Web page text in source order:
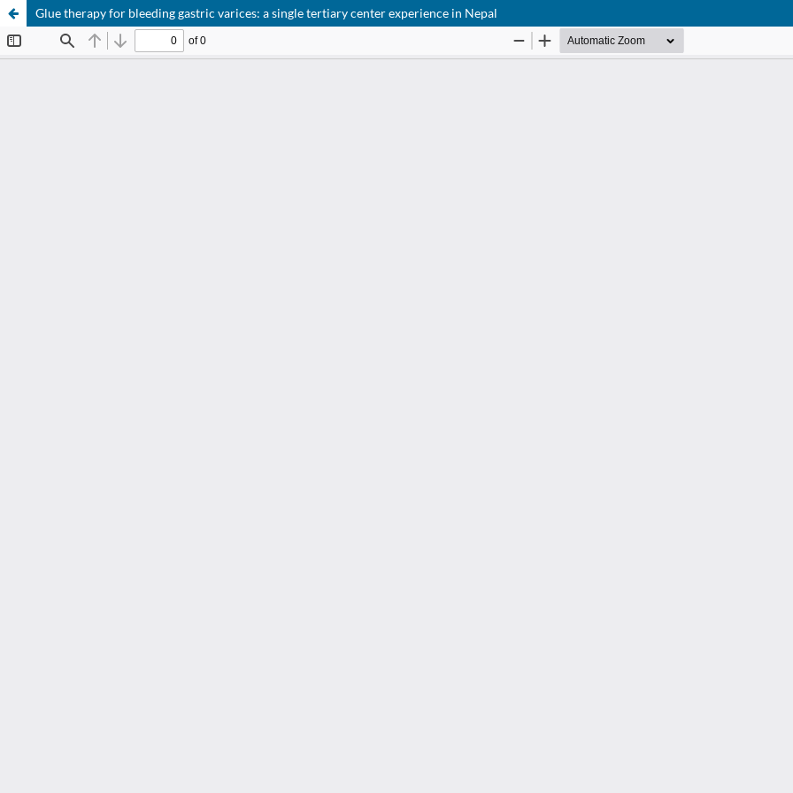
Glue therapy for bleeding gastric varices: a single tertiary center experience in Nepal